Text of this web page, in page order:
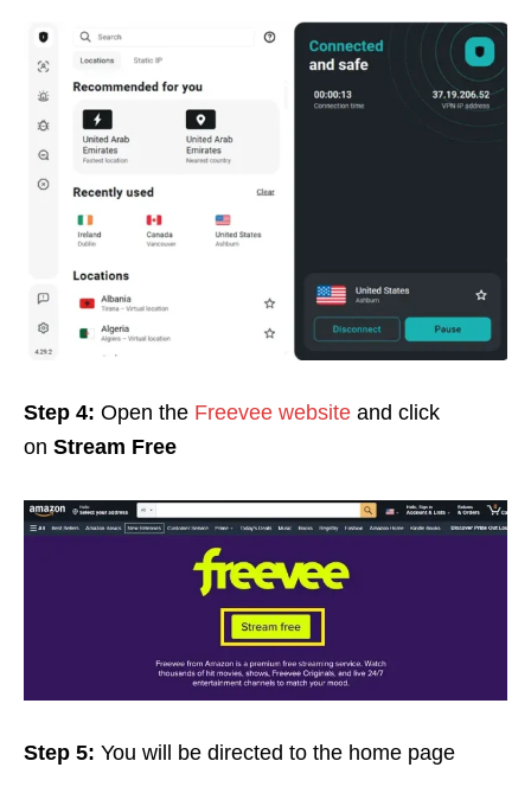
Step 4: Open the Freevee website and click
on Stream Free
Step 5: You will be directed to the home page